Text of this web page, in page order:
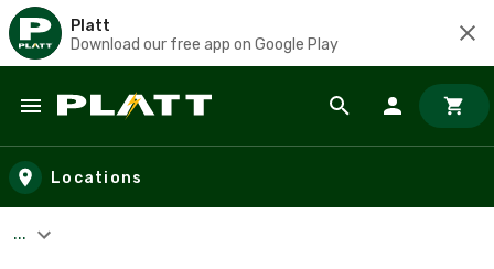
Platt
Download our free app on Google Play
Skip to main content
Locations
...